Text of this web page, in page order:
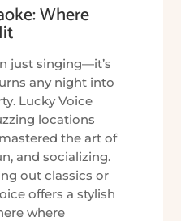
Where
just singing—it’s
any night into
Lucky Voice
locations
the art of
and socializing.
out classics or
offers a stylish
where